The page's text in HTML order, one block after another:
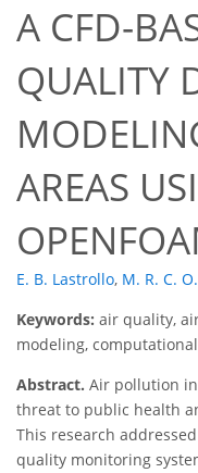
A CFD-
QUALITY
AREAS
E. B. Lastrollo, M. R. C.
Keywords: air quality,
modeling,
Abstract. Air pollution
threat to public health
This research
quality monitoring